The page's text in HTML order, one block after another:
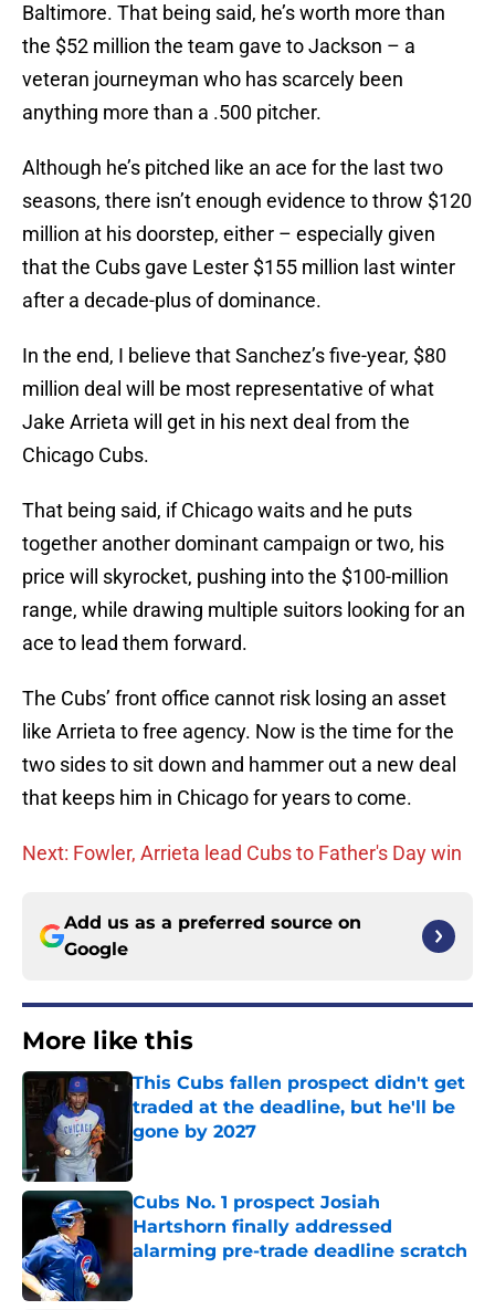
Baltimore. That being said, he’s worth more than
the $52 million the team gave to Jackson – a
veteran journeyman who has scarcely been
anything more than a .500 pitcher.
Although he’s pitched like an ace for the last two
seasons, there isn’t enough evidence to throw $120
million at his doorstep, either – especially given
that the Cubs gave Lester $155 million last winter
after a decade-plus of dominance.
In the end, I believe that Sanchez’s five-year, $80
million deal will be most representative of what
Jake Arrieta will get in his next deal from the
Chicago Cubs.
That being said, if Chicago waits and he puts
together another dominant campaign or two, his
price will skyrocket, pushing into the $100-million
range, while drawing multiple suitors looking for an
ace to lead them forward.
The Cubs’ front office cannot risk losing an asset
like Arrieta to free agency. Now is the time for the
two sides to sit down and hammer out a new deal
that keeps him in Chicago for years to come.
Next: Fowler, Arrieta lead Cubs to Father's Day win
Add us as a preferred source on
Google
More like this
This Cubs fallen prospect didn't get
traded at the deadline, but he'll be
gone by 2027
Cubs No. 1 prospect Josiah
Hartshorn finally addressed
alarming pre-trade deadline scratch